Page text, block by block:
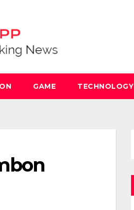
GAME TECHNOLOGY